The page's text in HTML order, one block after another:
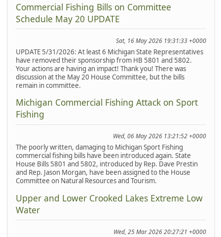
Commercial Fishing Bills on Committee
Schedule May 20 UPDATE
Sat, 16 May 2026 19:31:33 +0000
UPDATE 5/31/2026: At least 6 Michigan State Representatives
have removed their sponsorship from HB 5801 and 5802.
Your actions are having an impact! Thank you! There was
discussion at the May 20 House Committee, but the bills
remain in committee.
Michigan Commercial Fishing Attack on Sport
Fishing
Wed, 06 May 2026 13:21:52 +0000
The poorly written, damaging to Michigan Sport Fishing
commercial fishing bills have been introduced again. State
House Bills 5801 and 5802, introduced by Rep. Dave Prestin
and Rep. Jason Morgan, have been assigned to the House
Committee on Natural Resources and Tourism.
Upper and Lower Crooked Lakes Extreme Low
Water
Wed, 25 Mar 2026 20:27:21 +0000